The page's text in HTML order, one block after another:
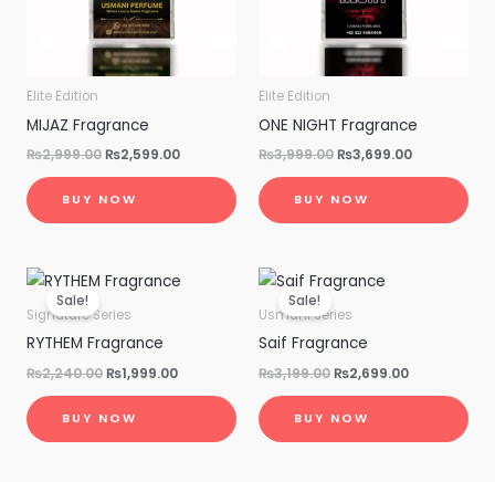
Elite Edition
MIJAZ Fragrance
₨2,999.00₨2,599.00
BUY NOW
Elite Edition
ONE NIGHT Fragrance
₨3,999.00₨3,699.00
BUY NOW
Sale!
Signature Series
RYTHEM Fragrance
₨2,240.00
Original
price
was:
₨1,999.00
Current
price
BUY NOW
Sale!
Usmani Series
Saif Fragrance
₨3,199.00
Original
price
was:
₨2,699.00
BUY NOW